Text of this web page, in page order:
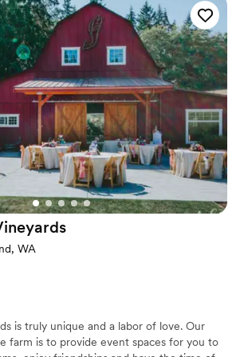
lodging options
for events with small guest lists
included
expectations - the level of service and
unmatched, and we could not have
wedding venue. We would highly
Lill to any couple looking for an
experience.”
WA
is truly unique and a labor of love. Our
farm is to provide event spaces for you to